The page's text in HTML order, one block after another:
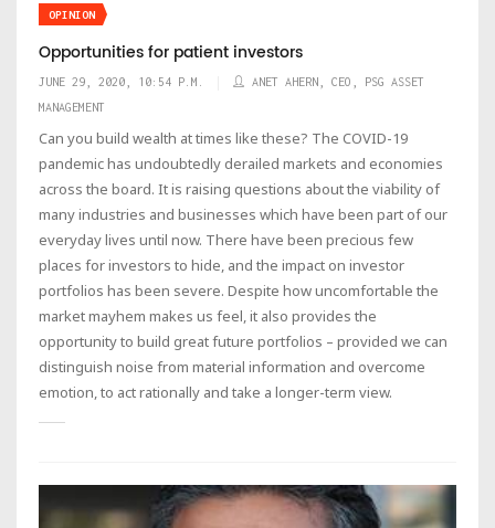
OPINION
Opportunities for patient investors
JUNE 29, 2020, 10:54 P.M.
ANET AHERN, CEO, PSG ASSET
MANAGEMENT
Can you build wealth at times like these? The COVID-19
pandemic has undoubtedly derailed markets and economies
across the board. It is raising questions about the viability of
many industries and businesses which have been part of our
everyday lives until now. There have been precious few
places for investors to hide, and the impact on investor
portfolios has been severe. Despite how uncomfortable the
market mayhem makes us feel, it also provides the
opportunity to build great future portfolios – provided we can
distinguish noise from material information and overcome
emotion, to act rationally and take a longer-term view.